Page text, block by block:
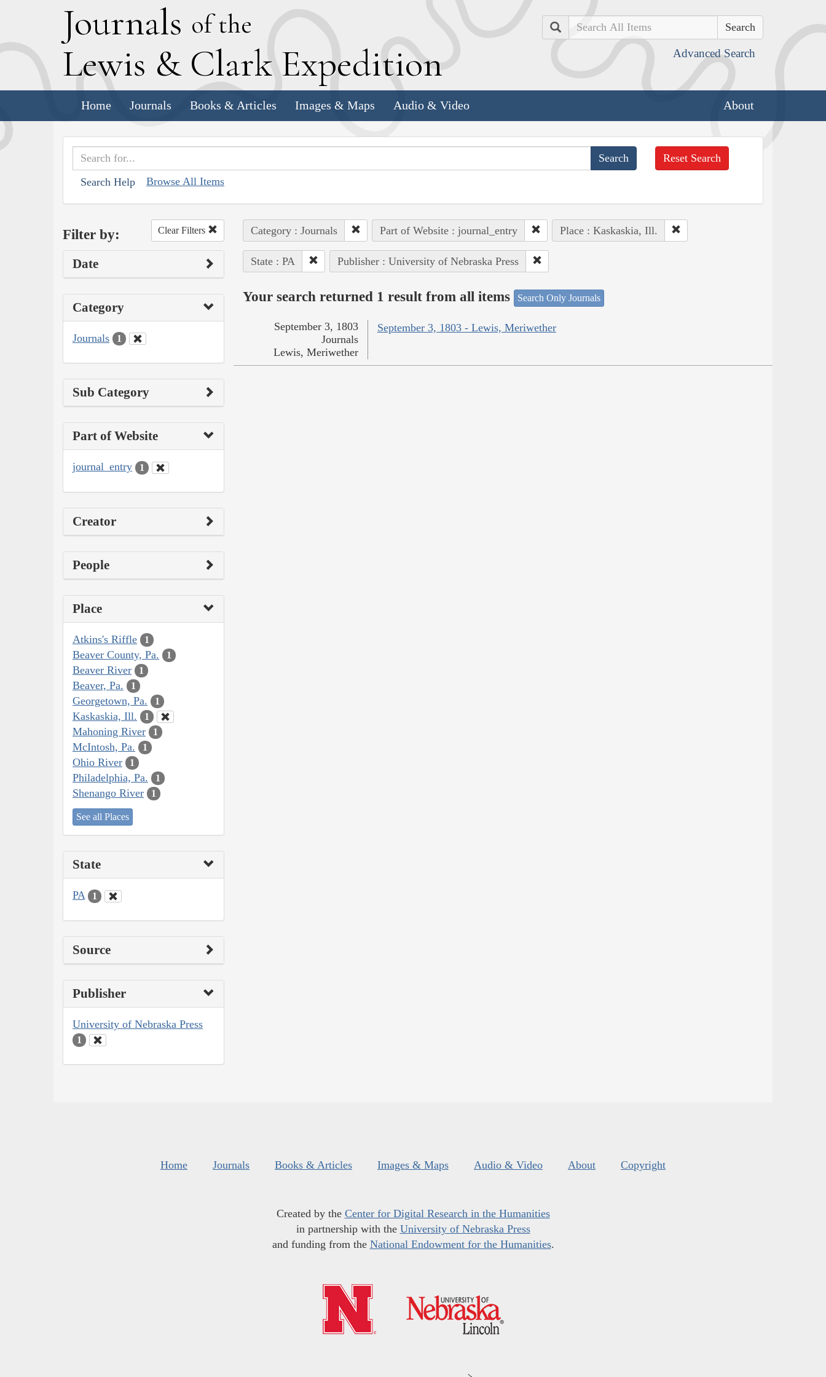
Journals of the
Lewis & Clark Expedition
Search
Advanced Search
Home Journals Books & Articles Images & Maps Audio & Video About
Search Help Browse All Items
Reset Search
Filter by: Clear Filters
Date
Category
Journals 1
Sub Category
Part of Website
journal_entry 1
Creator
People
Place
Atkins's Riffle 1
Beaver County, Pa. 1
Beaver River 1
Beaver, Pa. 1
Georgetown, Pa. 1
Kaskaskia, Ill. 1
Mahoning River 1
McIntosh, Pa. 1
Ohio River 1
Philadelphia, Pa. 1
Shenango River 1
See all Places
State
PA 1
Source
Publisher
University of Nebraska Press
1
Category : Journals Part of Website : journal_entry Place : Kaskaskia, Ill.
State : PA Publisher : University of Nebraska Press
Your search returned 1 result from all items Search Only Journals
September 3, 1803 - Lewis, Meriwether
September 3, 1803
Journals
Lewis, Meriwether
Home Journals Books & Articles Images & Maps Audio & Video About Copyright
Created by the Center for Digital Research in the Humanities
in partnership with the University of Nebraska Press
and funding from the National Endowment for the Humanities.